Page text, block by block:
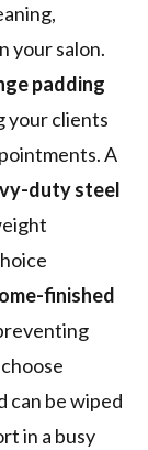
your salon.
padding
your clients
A
duty steel
finished
can be wiped
in a busy